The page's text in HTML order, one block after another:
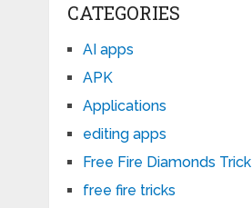
CATEGORIES
AI apps
APK
Applications
editing apps
Free Fire Diamonds Trick
free fire tricks